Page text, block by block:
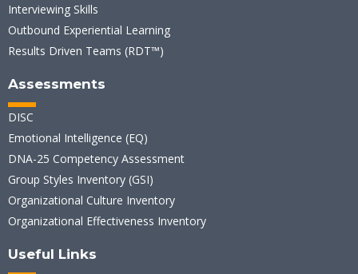
Interviewing Skills
Outbound Experiential Learning
Results Driven Teams (RDT™)
Assessments
DISC
Emotional Intelligence (EQ)
DNA-25 Competency Assessment
Group Styles Inventory (GSI)
Organizational Culture Inventory
Organizational Effectiveness Inventory
Useful Links